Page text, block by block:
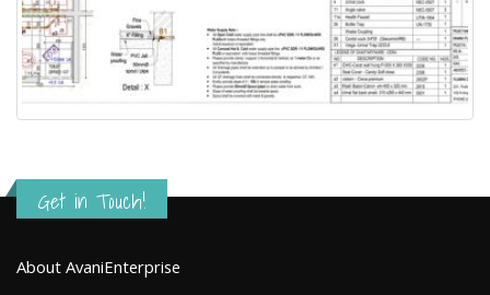
Get in Touch!
About AvaniEnterprise